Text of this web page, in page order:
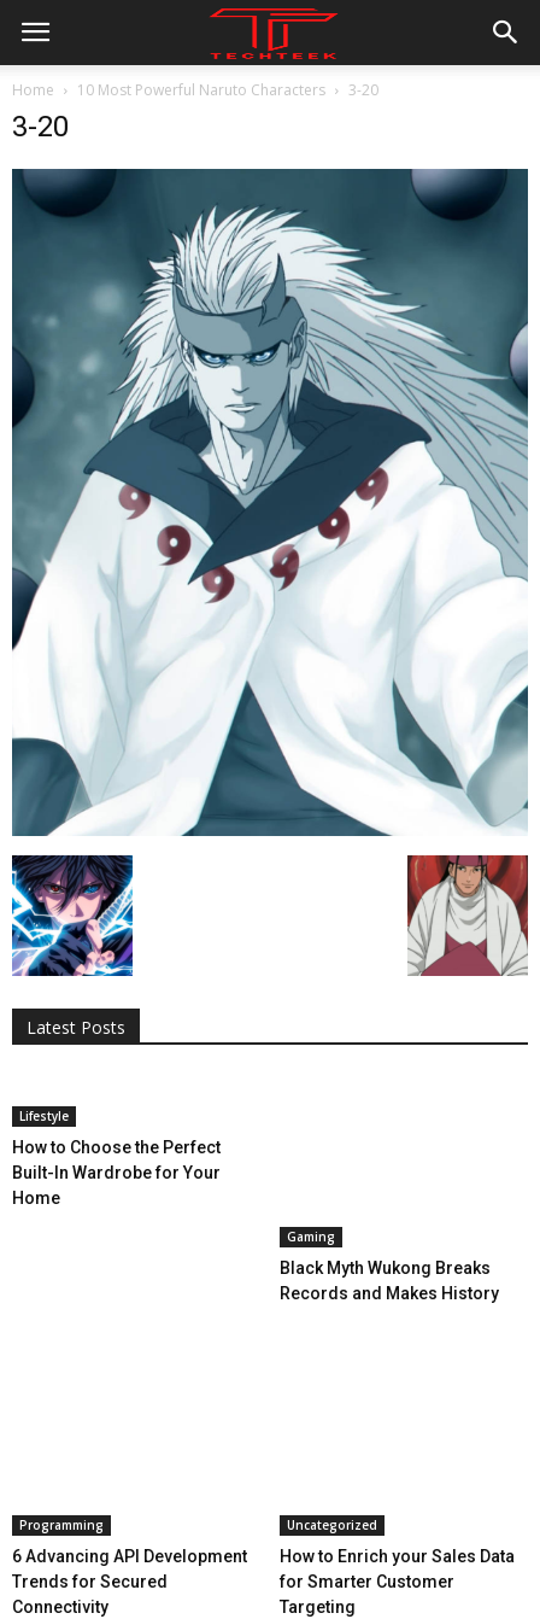
Home 10 Most Powerful Naruto Characters 3-20
3-20
Latest Posts
All
Digital Marketing
Entertainment
Gaming
Lifestyle
Lifestyle
How to Choose the Perfect
Built-In Wardrobe for Your
Home
Gaming
Black Myth Wukong Breaks
Records and Makes History
Programming
6 Advancing API Development
Trends for Secured
Connectivity
Uncategorized
How to Enrich your Sales Data
for Smarter Customer
Targeting